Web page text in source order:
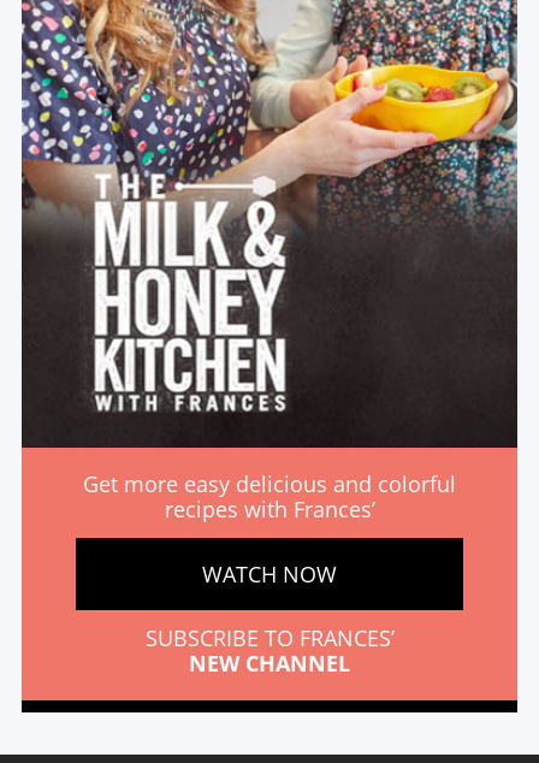
Get more easy delicious and colorful
recipes with Frances’
WATCH NOW
SUBSCRIBE TO FRANCES’
NEW CHANNEL